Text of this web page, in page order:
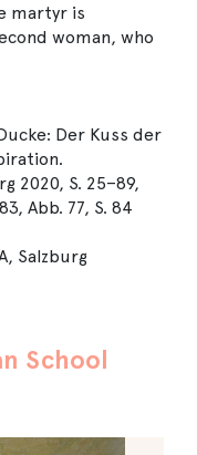
martyr is
woman, who
Der Kuss der
2020, S. 25–89,
Abb. 77, S. 84
Salzburg
School